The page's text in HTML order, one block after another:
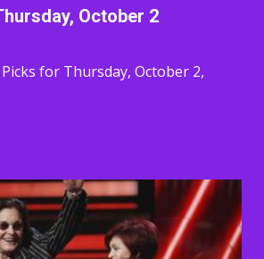
October 2
for Thursday, October 2,